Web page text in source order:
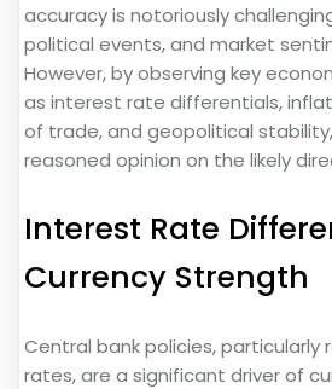
accuracy is notoriously
political events, and market
However, by observing key
as interest rate differentials,
of trade, and geopolitical
reasoned opinion on the likely
Interest Rate
Currency Strength
Central bank policies, particularly
rates, are a significant driver of